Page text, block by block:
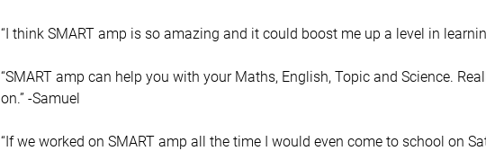
“I think SMART amp is so amazing and it could boost me up a level in
“SMART amp can help you with your Maths, English, Topic and Science.
on.” -Samuel
“If we worked on SMART amp all the time I would even come to school on